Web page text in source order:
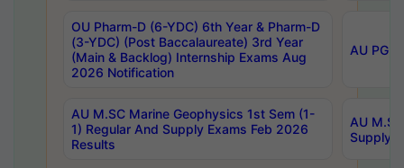
OU Pharm-D (6-YDC) 6th Year & Pharm-D
(3-YDC) (Post Baccalaureate) 3rd Year
(Main & Backlog) Internship Exams Aug
2026 Notification
AU PG,
AU M.SC Marine Geophysics 1st Sem (1-
1) Regular And Supply Exams Feb 2026
Results
AU
Supply